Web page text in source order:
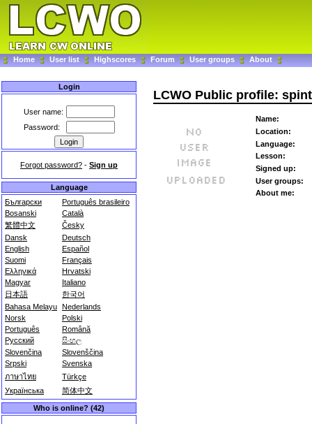
Home User list Highscores Forum User groups About
Login
User name:
Password:
Forgot password? - Sign up
Language
Български
Português brasileiro
Bosanski
Català
繁體中文
Česky
Dansk
Deutsch
English
Español
Suomi
Français
Ελληνικά
Hrvatski
Magyar
Italiano
日本語
한국어
Bahasa Melayu Nederlands
Norsk
Polski
Português
Română
Русский
සිංහල
Slovenčina
Slovenščina
Srpski
Svenska
ภาษาไทย
Türkçe
Українська
简体中文
Who is online? (42)
LCWO Public profile:
Name:
Location:
Language:
Lesson:
Signed up:
User groups:
About me: